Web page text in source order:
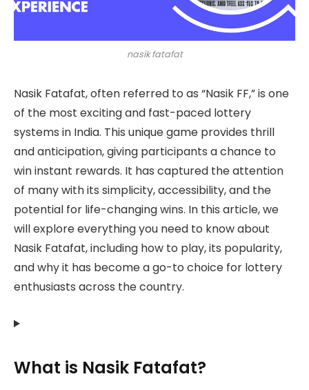
nasik fatafat
Nasik Fatafat, often referred to as “Nasik FF,” is one
of the most exciting and fast-paced lottery
systems in India. This unique game provides thrill
and anticipation, giving participants a chance to
win instant rewards. It has captured the attention
of many with its simplicity, accessibility, and the
potential for life-changing wins. In this article, we
will explore everything you need to know about
Nasik Fatafat, including how to play, its popularity,
and why it has become a go-to choice for lottery
enthusiasts across the country.
What is Nasik Fatafat?